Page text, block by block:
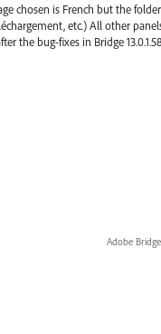
chosen is French but the
etc.) All other
the bug-fixes in Bridge
Adobe